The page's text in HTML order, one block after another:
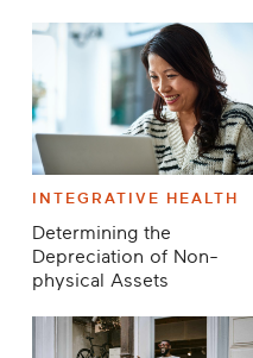
INTEGRATIVE HEALTH
Determining the
Depreciation of Non-
physical Assets